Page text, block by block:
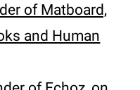
of Matboard,
and Human